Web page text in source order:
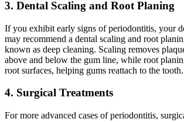
3. Dental Scaling and Root Planing
If you exhibit early signs of periodontitis, your
may recommend a dental scaling and root
known as deep cleaning. Scaling removes
above and below the gum line, while root
root surfaces, helping gums reattach to the tooth.
4. Surgical Treatments
For more advanced cases of periodontitis,